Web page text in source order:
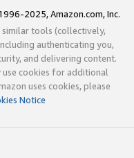
2025, Amazon.com, Inc.
similar tools (collectively,
authenticating you,
and delivering content.
use cookies for additional
uses cookies, please
Notice